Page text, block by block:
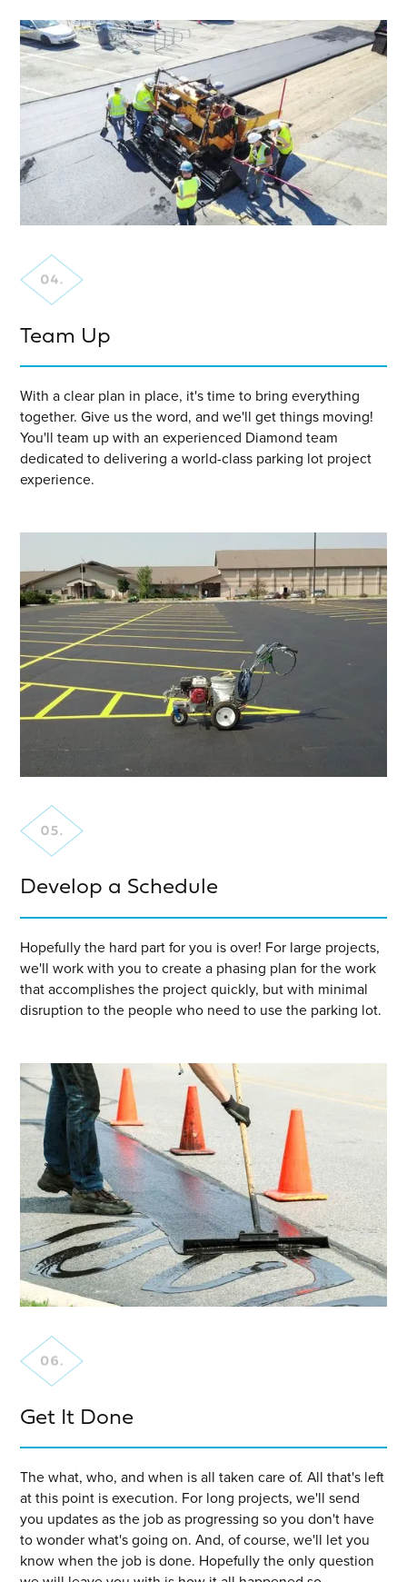
Team Up
With a clear plan in place, it's time to bring everything
together. Give us the word, and we'll get things moving!
You'll team up with an experienced Diamond team
dedicated to delivering a world-class parking lot project
experience.
Develop a Schedule
Hopefully the hard part for you is over! For large projects,
we'll work with you to create a phasing plan for the work
that accomplishes the project quickly, but with minimal
disruption to the people who need to use the parking lot.
Get It Done
The what, who, and when is all taken care of. All that's left
at this point is execution. For long projects, we'll send
you updates as the job as progressing so you don't have
to wonder what's going on. And, of course, we'll let you
know when the job is done. Hopefully the only question